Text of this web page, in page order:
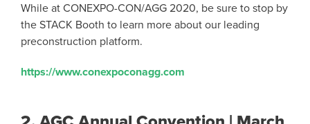
While at CONEXPO-CON/AGG 2020, be sure to stop by
the STACK Booth to learn more about our leading
preconstruction platform.
https://www.conexpoconagg.com